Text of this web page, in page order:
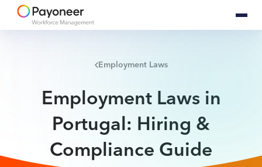
Employment Laws
Employment Laws in
Portugal: Hiring &
Compliance Guide